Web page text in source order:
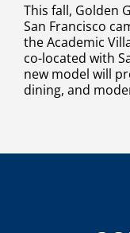
This fall, Golden
San Francisco
the Academic
co-located with
new model will
dining, and